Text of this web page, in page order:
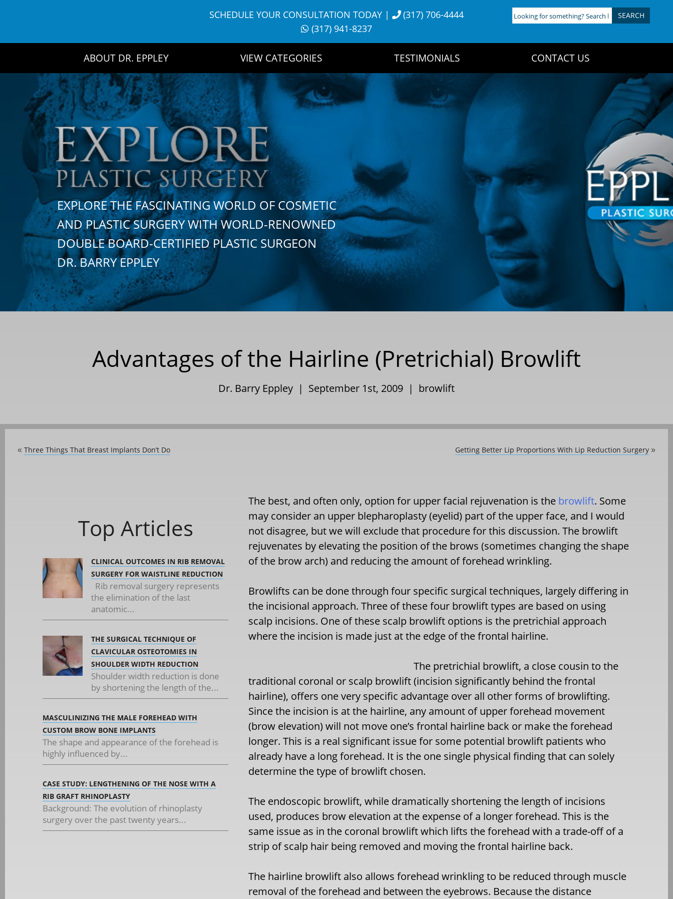
SCHEDULE YOUR CONSULTATION TODAY|
(317) 706-4444
(317) 941-8237
Looking
for
ABOUT DR. EPPLEY VIEW CATEGORIES TESTIMONIALS CONTACT US
EXPLORE THE FASCINATING WORLD OF COSMETIC
AND PLASTIC SURGERY WITH WORLD-RENOWNED
DOUBLE BOARD-CERTIFIED PLASTIC SURGEON
DR. BARRY EPPLEY
Advantages of the Hairline (Pretrichial) Browlift
Dr. Barry Eppley | September 1st, 2009 | browlift
« Three Things That Breast Implants Don’t Do Getting Better Lip Proportions With Lip Reduction Surgery »
Top Articles
CLINICAL OUTCOMES IN RIB REMOVAL
SURGERY FOR WAISTLINE REDUCTION
Rib removal surgery represents
the elimination of the last
anatomic...
THE SURGICAL TECHNIQUE OF
CLAVICULAR OSTEOTOMIES IN
SHOULDER WIDTH REDUCTION
Shoulder width reduction is done
by shortening the length of the...
MASCULINIZING THE MALE FOREHEAD WITH
CUSTOM BROW BONE IMPLANTS
The shape and appearance of the forehead is
highly influenced by...
CASE STUDY: LENGTHENING OF THE NOSE WITH A
RIB GRAFT RHINOPLASTY
Background: The evolution of rhinoplasty
surgery over the past twenty years...
The best, and often only, option for upper facial rejuvenation is the browlift. Some
may consider an upper blepharoplasty (eyelid) part of the upper face, and I would
not disagree, but we will exclude that procedure for this discussion. The browlift
rejuvenates by elevating the position of the brows (sometimes changing the shape
of the brow arch) and reducing the amount of forehead wrinkling.
Browlifts can be done through four specific surgical techniques, largely differing in
the incisional approach. Three of these four browlift types are based on using
scalp incisions. One of these scalp browlift options is the pretrichial approach
where the incision is made just at the edge of the frontal hairline.
The pretrichial browlift, a close cousin to the
traditional coronal or scalp browlift (incision significantly behind the frontal
hairline), offers one very specific advantage over all other forms of browlifting.
Since the incision is at the hairline, any amount of upper forehead movement
(brow elevation) will not move one’s frontal hairline back or make the forehead
longer. This is a real significant issue for some potential browlift patients who
already have a long forehead. It is the one single physical finding that can solely
determine the type of browlift chosen.
The endoscopic browlift, while dramatically shortening the length of incisions
used, produces brow elevation at the expense of a longer forehead. This is the
same issue as in the coronal browlift which lifts the forehead with a trade-off of a
strip of scalp hair being removed and moving the frontal hairline back.
The hairline browlift also allows forehead wrinkling to be reduced through muscle
removal of the forehead and between the eyebrows. Because the distance